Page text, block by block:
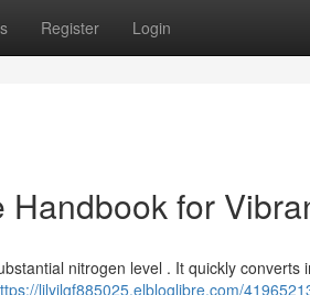
Register Login
for
nitrogen level . It quickly converts
lilyjlgf885025.elbloglibre.com/